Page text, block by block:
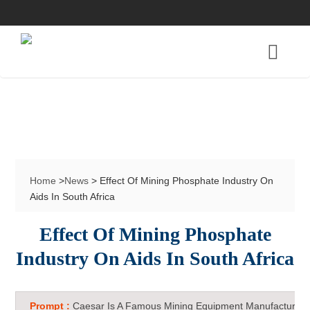
Home >News > Effect Of Mining Phosphate Industry On
Aids In South Africa
Effect Of Mining Phosphate
Industry On Aids In South Africa
Prompt :Caesar Is A Famous Mining Equipment Manufacturer